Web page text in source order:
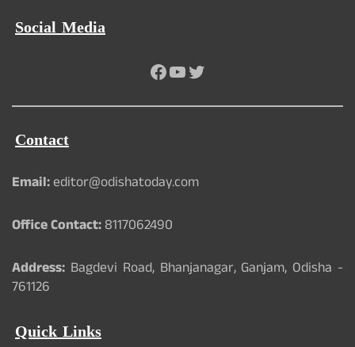
Social Media
Facebook
YouTube
Twitter
Contact
Email:editor@odishatoday.com
Office Contact:8117062490
Address: Bagdevi Road, Bhanjanagar, Ganjam, Odisha -
761126
Quick Links